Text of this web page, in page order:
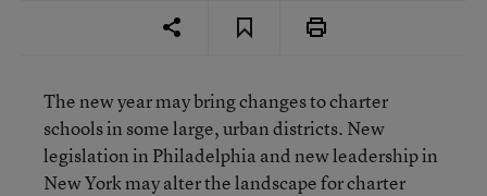
The new year may bring changes to charter
schools in some large, urban districts. New
legislation in Philadelphia and new leadership in
New York may alter the landscape for charter